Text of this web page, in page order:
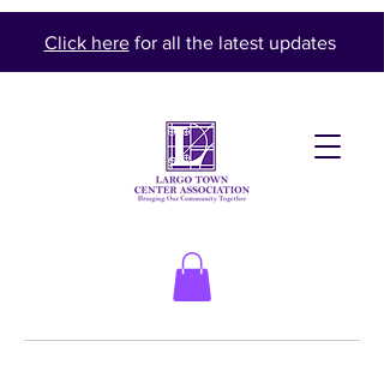
Click herefor all the latest updates